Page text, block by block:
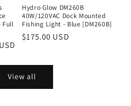
Full
Hydro Glow DM260B
40W/120VAC Dock Mounted
Fishing Light - Blue [DM260B]
Regular
$175.00 USD
View all